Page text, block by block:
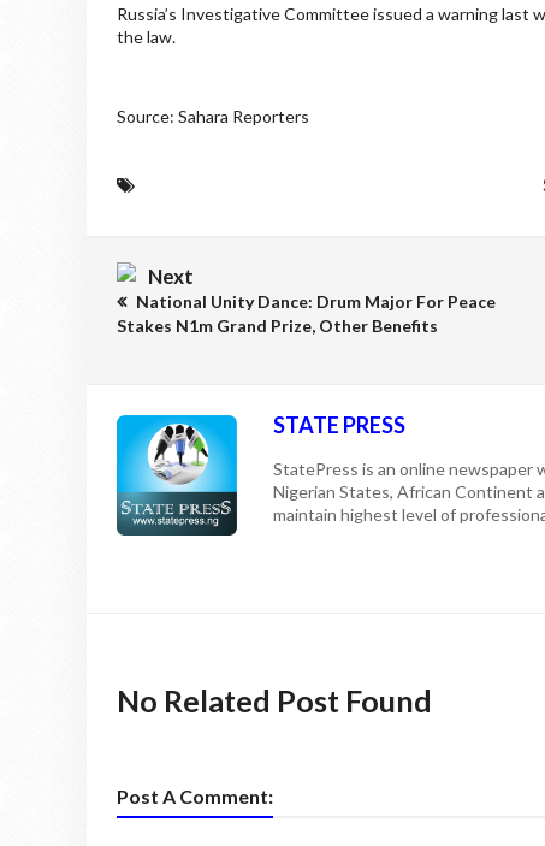
Russia’s Investigative Committee issued a warning
the law.
Source: Sahara Reporters
Next
National Unity Dance: Drum Major For Peace
Stakes N1m Grand Prize, Other Benefits
STATE PRESS
StatePress is an online newspaper
Nigerian States, African Continent
maintain highest level of
No Related Post Found
Post A Comment: